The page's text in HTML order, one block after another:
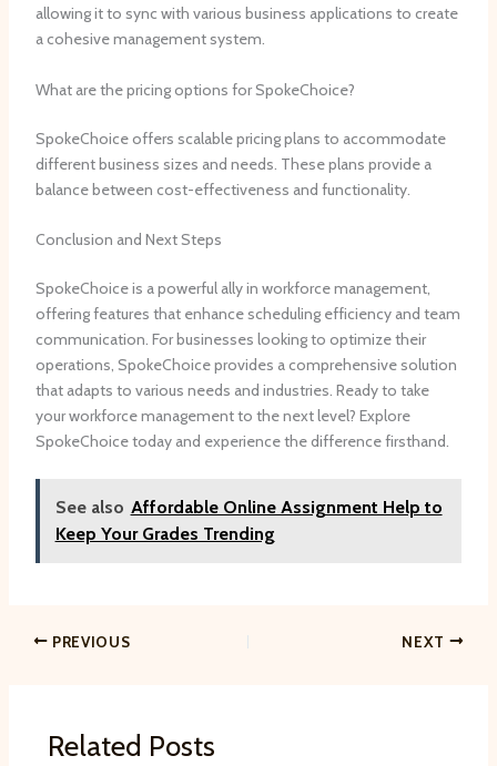
allowing it to sync with various business applications to create
a cohesive management system.
What are the pricing options for SpokeChoice?
SpokeChoice offers scalable pricing plans to accommodate
different business sizes and needs. These plans provide a
balance between cost-effectiveness and functionality.
Conclusion and Next Steps
SpokeChoice is a powerful ally in workforce management,
offering features that enhance scheduling efficiency and team
communication. For businesses looking to optimize their
operations, SpokeChoice provides a comprehensive solution
that adapts to various needs and industries. Ready to take
your workforce management to the next level? Explore
SpokeChoice today and experience the difference firsthand.
See also Affordable Online Assignment Help to
Keep Your Grades Trending
PREVIOUS NEXT
Related Posts